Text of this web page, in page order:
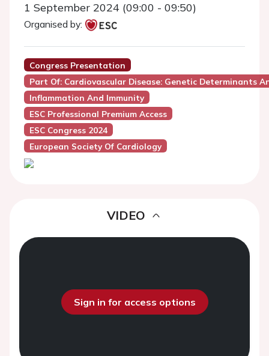
1 September 2024 (09:00 - 09:50)
Organised by:
Congress Presentation
Part Of: Cardiovascular Disease: Genetic Determinants
Inflammation And Immunity
ESC Professional Premium Access
ESC Congress 2024
European Society Of Cardiology
VIDEO
Sign in for access options